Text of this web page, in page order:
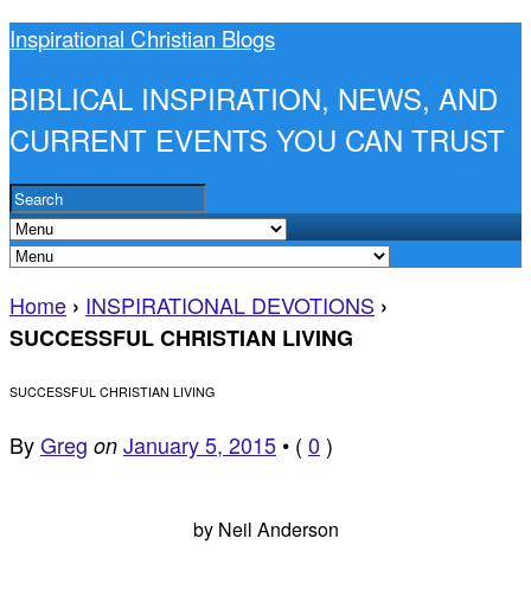
Inspirational Christian Blogs
BIBLICAL INSPIRATION, NEWS, AND
CURRENT EVENTS YOU CAN TRUST
Home › INSPIRATIONAL DEVOTIONS ›
SUCCESSFUL CHRISTIAN LIVING
SUCCESSFUL CHRISTIAN LIVING
ByGreg on January 5, 2015 • ( 0 )
by Neil Anderson